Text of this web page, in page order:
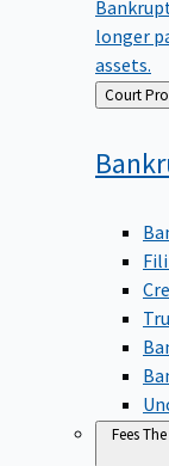
longer
assets.
Back
to
Fees